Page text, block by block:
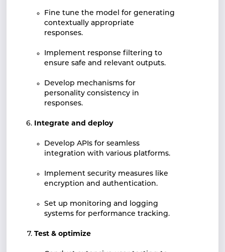
Fine tune the model for generating
contextually appropriate
responses.
Implement response filtering to
ensure safe and relevant outputs.
Develop mechanisms for
personality consistency in
responses.
Integrate and deploy
Develop APIs for seamless
integration with various platforms.
Implement security measures like
encryption and authentication.
Set up monitoring and logging
systems for performance tracking.
Test & optimize